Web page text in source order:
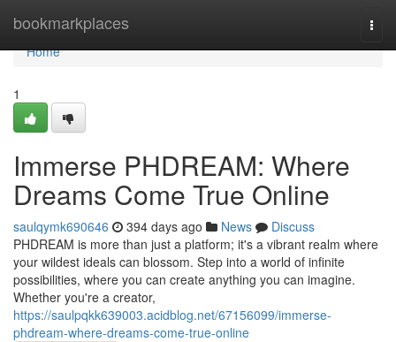
bookmarkplaces
Home
Home
1
Immerse PHDREAM: Where
Dreams Come True Online
saulqymk690646 394 days ago News
Discuss
PHDREAM is more than just a platform; it's a vibrant realm where
your wildest ideals can blossom. Step into a world of infinite
possibilities, where you can create anything you can imagine.
Whether you're a creator,
https://saulpqkk639003.acidblog.net/67156099/immerse-
phdream-where-dreams-come-true-online